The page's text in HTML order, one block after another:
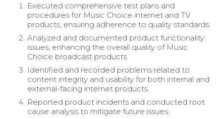
Executed comprehensive test plans and
procedures for Music Choice internet and TV
products, ensuring adherence to quality standards.
Analyzed and documented product functionality
issues, enhancing the overall quality of Music
Choice broadcast products.
Identified and recorded problems related to
content integrity and usability for both internal and
external-facing internet products.
Reported product incidents and conducted root
cause analysis to mitigate future issues.